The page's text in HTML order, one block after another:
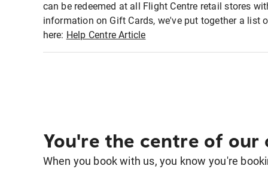
can be redeemed at all Flight Centre retail stores
information on Gift Cards, we've put together a list
here: Help Centre Article
You're the centre of our
When you book with us, you know you're